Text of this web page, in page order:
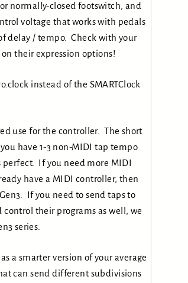
normally-closed footswitch, and
voltage that works with pedals
delay / tempo. Check with your
their expression options!
instead of the SMARTClock
use for the controller. The short
have 1-3 non-MIDI tap tempo
perfect. If you need more MIDI
have a MIDI controller, then
If you need to send taps to
control their programs as well, we
series.
a smarter version of your average
can send different subdivisions